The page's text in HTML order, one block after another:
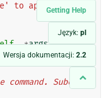
Getting Help
Język: pl
Wersja dokumentacji: 2.2
to apply the
, *args, **opti